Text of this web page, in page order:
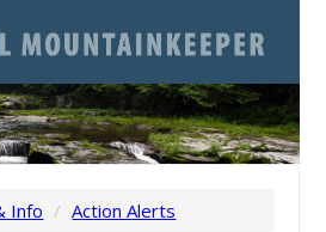
Info / Action Alerts